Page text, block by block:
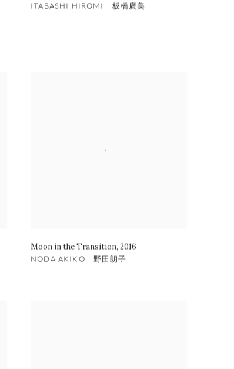
ITABASHI HIROMI 板橋廣美
Moon in the Transition, 2016
NODA AKIKO 野田朗子